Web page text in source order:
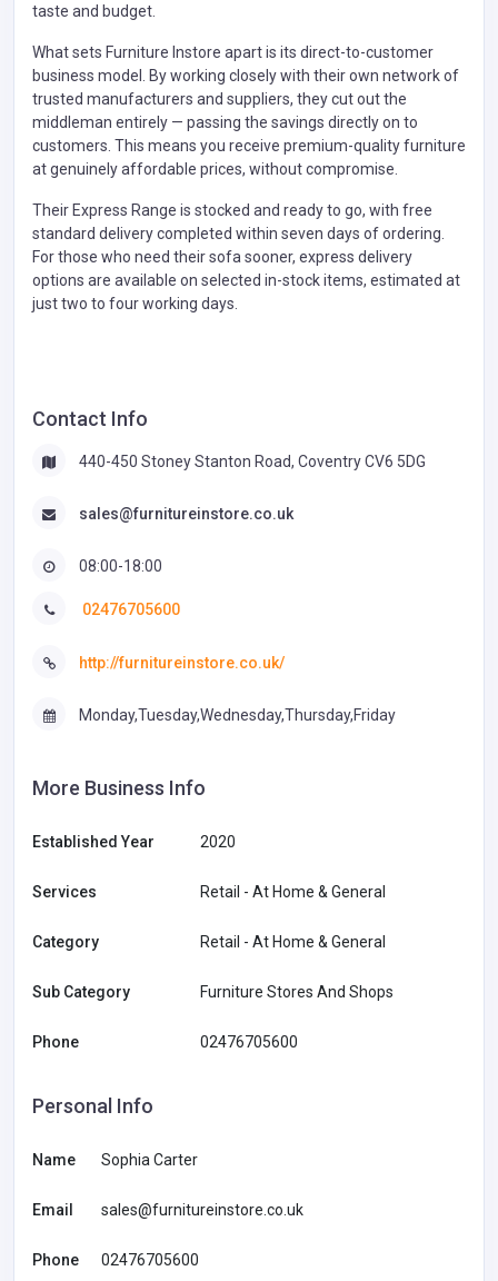
taste and budget.
What sets Furniture Instore apart is its direct-to-customer
business model. By working closely with their own network of
trusted manufacturers and suppliers, they cut out the
middleman entirely — passing the savings directly on to
customers. This means you receive premium-quality furniture
at genuinely affordable prices, without compromise.
Their Express Range is stocked and ready to go, with free
standard delivery completed within seven days of ordering.
For those who need their sofa sooner, express delivery
options are available on selected in-stock items, estimated at
just two to four working days.
Contact Info
440-450 Stoney Stanton Road, Coventry CV6 5DG
sales@furnitureinstore.co.uk
08:00-18:00
02476705600
http://furnitureinstore.co.uk/
Monday,Tuesday,Wednesday,Thursday,Friday
More Business Info
Established Year 2020
Services Retail - At Home & General
Category Retail - At Home & General
Sub Category Furniture Stores And Shops
Phone 02476705600
Personal Info
Name Sophia Carter
Email sales@furnitureinstore.co.uk
Phone 02476705600